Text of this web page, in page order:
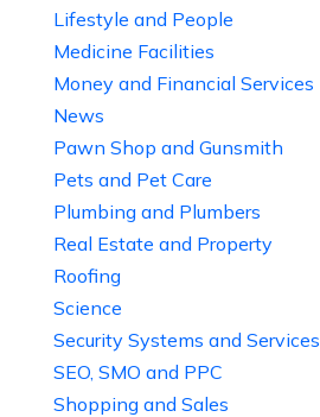
Lifestyle and People
Medicine Facilities
Money and Financial Services
News
Pawn Shop and Gunsmith
Pets and Pet Care
Plumbing and Plumbers
Real Estate and Property
Roofing
Science
Security Systems and Services
SEO, SMO and PPC
Shopping and Sales